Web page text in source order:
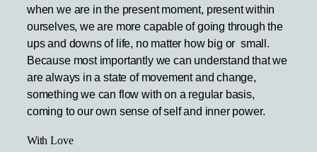
when we are in the present moment, present within
ourselves, we are more capable of going through the
ups and downs of life, no matter how big or small.
Because most importantly we can understand that we
are always in a state of movement and change,
something we can flow with on a regular basis,
coming to our own sense of self and inner power.
With Love